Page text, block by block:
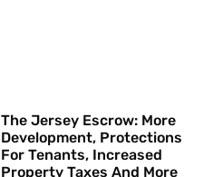
The Jersey Escrow: More
Development, Protections
For Tenants, Increased
Property Taxes And More